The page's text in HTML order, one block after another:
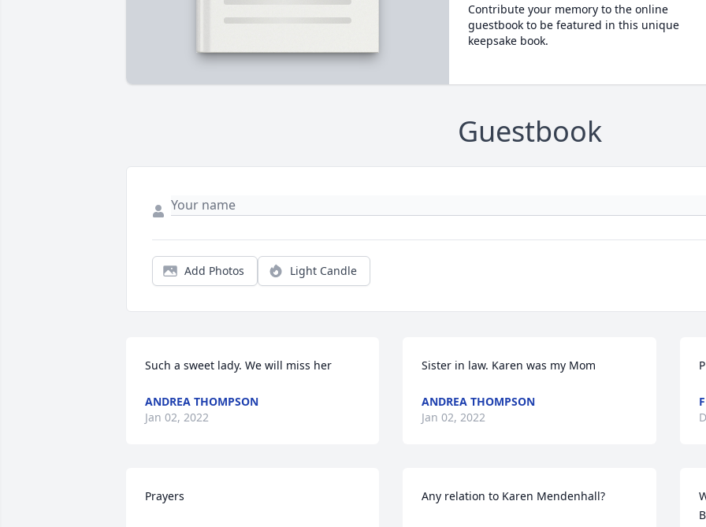
Contribute your memory to the online
guestbook to be featured in this unique
keepsake book.
Guestbook
Add Photos Light Candle
Such a sweet lady. We will miss her
ANDREA THOMPSON
Jan 02, 2022
Prayers
Sister in law. Karen was my Mom
ANDREA THOMPSON
Jan 02, 2022
Any relation to Karen Mendenhall?